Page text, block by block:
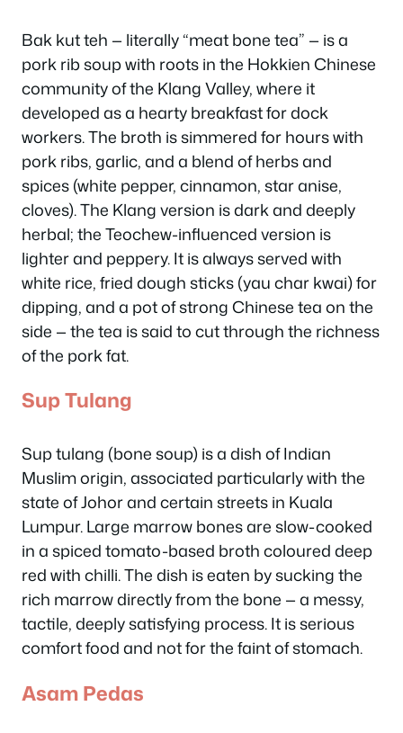
Bak kut teh — literally “meat bone tea” — is a
pork rib soup with roots in the Hokkien Chinese
community of the Klang Valley, where it
developed as a hearty breakfast for dock
workers. The broth is simmered for hours with
pork ribs, garlic, and a blend of herbs and
spices (white pepper, cinnamon, star anise,
cloves). The Klang version is dark and deeply
herbal; the Teochew-influenced version is
lighter and peppery. It is always served with
white rice, fried dough sticks (yau char kwai) for
dipping, and a pot of strong Chinese tea on the
side — the tea is said to cut through the richness
of the pork fat.
Sup Tulang
Sup tulang (bone soup) is a dish of Indian
Muslim origin, associated particularly with the
state of Johor and certain streets in Kuala
Lumpur. Large marrow bones are slow-cooked
in a spiced tomato-based broth coloured deep
red with chilli. The dish is eaten by sucking the
rich marrow directly from the bone — a messy,
tactile, deeply satisfying process. It is serious
comfort food and not for the faint of stomach.
Asam Pedas